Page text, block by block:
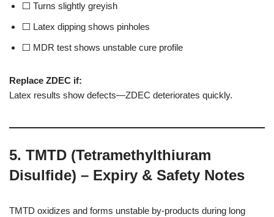
⬜ Turns slightly greyish
⬜ Latex dipping shows pinholes
⬜ MDR test shows unstable cure profile
Replace ZDEC if:
Latex results show defects—ZDEC deteriorates quickly.
5. TMTD (Tetramethylthiuram
Disulfide) – Expiry & Safety Notes
TMTD oxidizes and forms unstable by-products during long